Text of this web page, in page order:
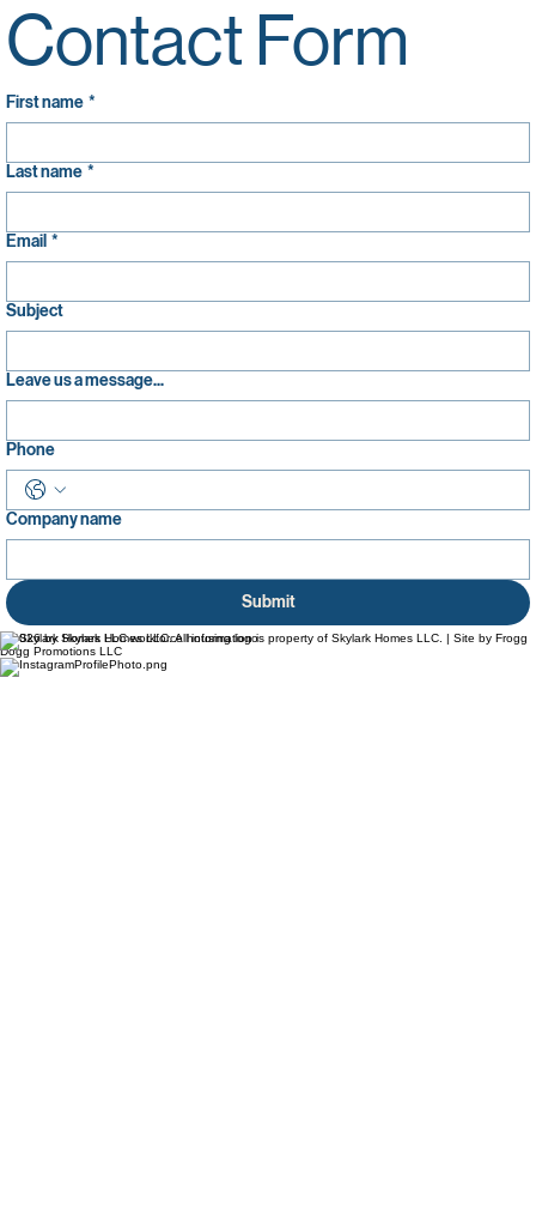
Contact Form
First name *
Last name *
Email *
Subject
Leave us a message...
Phone
Company name
Submit
© 2026 by Skylark Homes LLC. All information is property of Skylark Homes LLC. | Site by Frogg
Dogg Promotions LLC